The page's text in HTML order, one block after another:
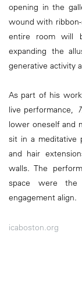
opening in the
wound with
entire room will
expanding the
generative activity
As part of his
live performance,
lower oneself and
sit in a meditative
and hair
walls. The
space were the
engagement align.
icaboston.org